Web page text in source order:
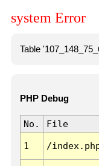
system Error
Table
PHP Debug
No. File
1 /